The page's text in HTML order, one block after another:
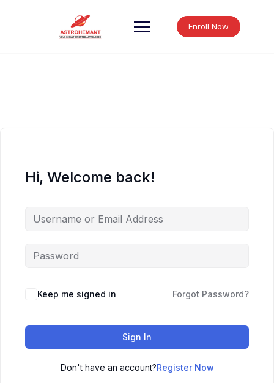
Enroll Now
Hi, Welcome back!
Keep me signed in Forgot Password?
Sign In
Don't have an account?Register Now